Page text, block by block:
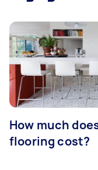
How much
flooring cost?